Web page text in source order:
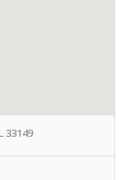
33149